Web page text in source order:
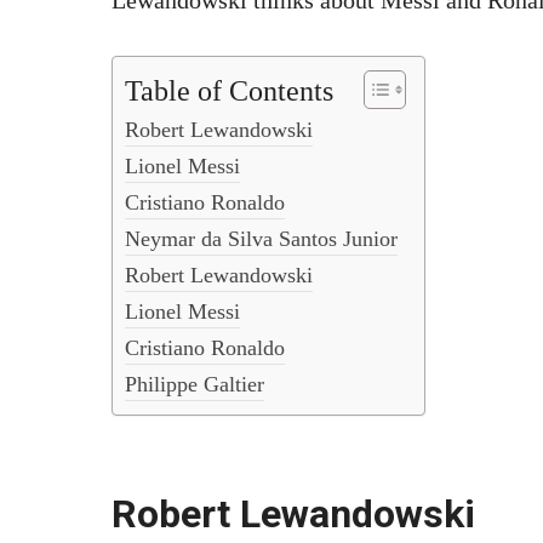
Table of Contents
Robert Lewandowski
Lionel Messi
Cristiano Ronaldo
Neymar da Silva Santos Junior
Robert Lewandowski
Lionel Messi
Cristiano Ronaldo
Philippe Galtier
Robert Lewandowski